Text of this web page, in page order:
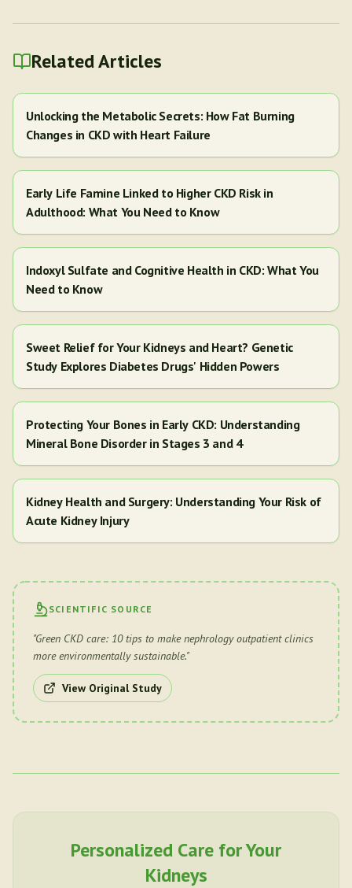
Related Articles
Unlocking the Metabolic Secrets: How Fat Burning
Changes in CKD with Heart Failure
Early Life Famine Linked to Higher CKD Risk in
Adulthood: What You Need to Know
Indoxyl Sulfate and Cognitive Health in CKD: What You
Need to Know
Sweet Relief for Your Kidneys and Heart? Genetic
Study Explores Diabetes Drugs' Hidden Powers
Protecting Your Bones in Early CKD: Understanding
Mineral Bone Disorder in Stages 3 and 4
Kidney Health and Surgery: Understanding Your Risk of
Acute Kidney Injury
SCIENTIFIC SOURCE
"Green CKD care: 10 tips to make nephrology outpatient clinics
more environmentally sustainable."
View Original Study
Personalized Care for Your
Kidneys